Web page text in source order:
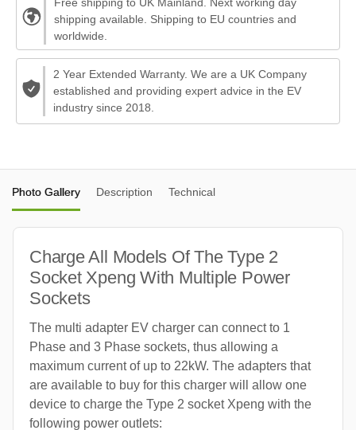
shipping available. Shipping to EU countries and
worldwide.
2 Year Extended Warranty. We are a UK Company
established and providing expert advice in the EV
industry since 2018.
Photo Gallery Description Technical
Charge All Models Of The Type 2
Socket Xpeng With Multiple Power
Sockets
The multi adapter EV charger can connect to 1
Phase and 3 Phase sockets, thus allowing a
maximum current of up to 22kW. The adapters that
are available to buy for this charger will allow one
device to charge the Type 2 socket Xpeng with the
following power outlets: